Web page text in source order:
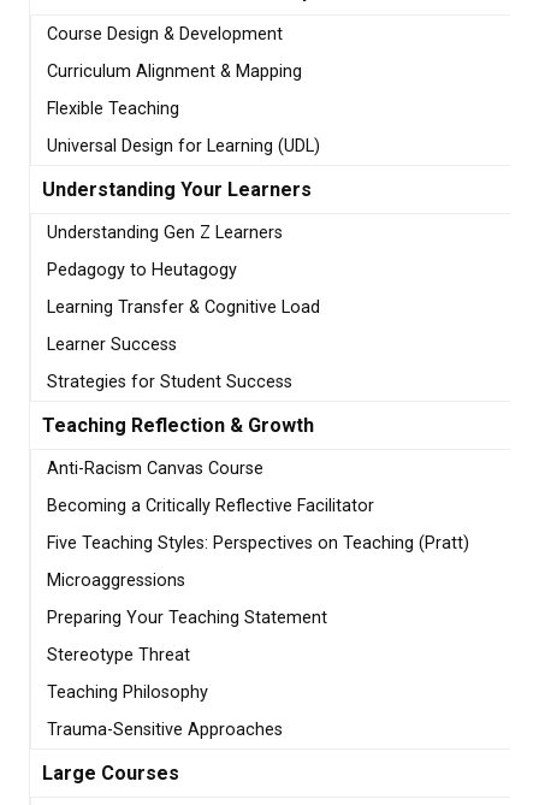
Course Design & Development
Curriculum Alignment & Mapping
Flexible Teaching
Universal Design for Learning (UDL)
Understanding Your Learners
Understanding Gen Z Learners
Pedagogy to Heutagogy
Learning Transfer & Cognitive Load
Learner Success
Strategies for Student Success
Teaching Reflection & Growth
Anti-Racism Canvas Course
Becoming a Critically Reflective Facilitator
Five Teaching Styles: Perspectives on Teaching (Pratt)
Microaggressions
Preparing Your Teaching Statement
Stereotype Threat
Teaching Philosophy
Trauma-Sensitive Approaches
Large Courses